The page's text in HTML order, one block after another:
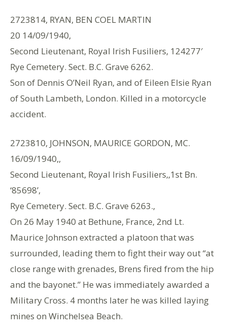
2723814, RYAN, BEN COEL MARTIN
20 14/09/1940,
Second Lieutenant, Royal Irish Fusiliers, 124277′
Rye Cemetery. Sect. B.C. Grave 6262.
Son of Dennis O’Neil Ryan, and of Eileen Elsie Ryan
of South Lambeth, London. Killed in a motorcycle
accident.
2723810, JOHNSON, MAURICE GORDON, MC.
16/09/1940,,
Second Lieutenant, Royal Irish Fusiliers,,1st Bn.
‘85698’,
Rye Cemetery. Sect. B.C. Grave 6263.,
On 26 May 1940 at Bethune, France, 2nd Lt.
Maurice Johnson extracted a platoon that was
surrounded, leading them to fight their way out “at
close range with grenades, Brens fired from the hip
and the bayonet.” He was immediately awarded a
Military Cross. 4 months later he was killed laying
mines on Winchelsea Beach.